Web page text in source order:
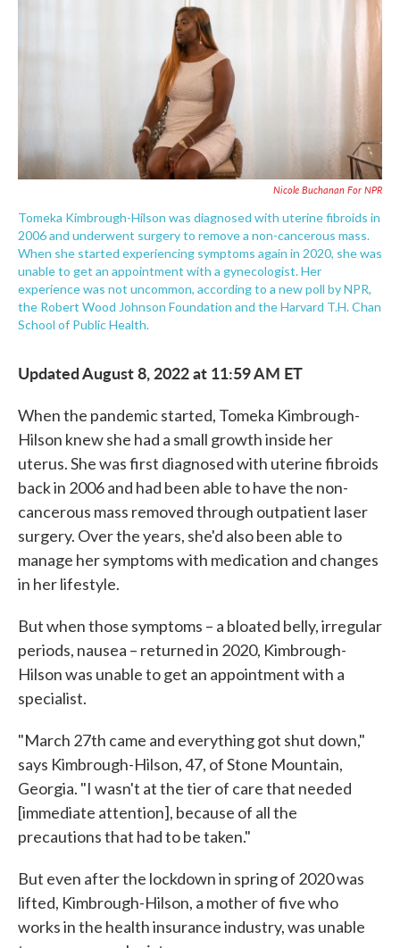
Nicole Buchanan For NPR
Tomeka Kimbrough-Hilson was diagnosed with uterine fibroids in
2006 and underwent surgery to remove a non-cancerous mass.
When she started experiencing symptoms again in 2020, she was
unable to get an appointment with a gynecologist. Her
experience was not uncommon, according to a new poll by NPR,
the Robert Wood Johnson Foundation and the Harvard T.H. Chan
School of Public Health.
Updated August 8, 2022 at 11:59 AM ET
When the pandemic started, Tomeka Kimbrough-
Hilson knew she had a small growth inside her
uterus. She was first diagnosed with uterine fibroids
back in 2006 and had been able to have the non-
cancerous mass removed through outpatient laser
surgery. Over the years, she'd also been able to
manage her symptoms with medication and changes
in her lifestyle.
But when those symptoms – a bloated belly, irregular
periods, nausea – returned in 2020, Kimbrough-
Hilson was unable to get an appointment with a
specialist.
"March 27th came and everything got shut down,"
says Kimbrough-Hilson, 47, of Stone Mountain,
Georgia. "I wasn't at the tier of care that needed
[immediate attention], because of all the
precautions that had to be taken."
But even after the lockdown in spring of 2020 was
lifted, Kimbrough-Hilson, a mother of five who
works in the health insurance industry, was unable